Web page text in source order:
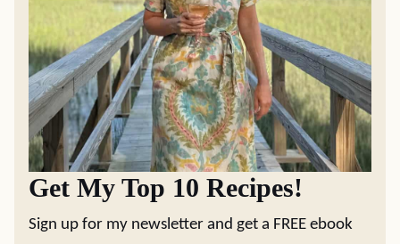
Get My Top 10 Recipes!
Sign up for my newsletter and get a FREE ebook